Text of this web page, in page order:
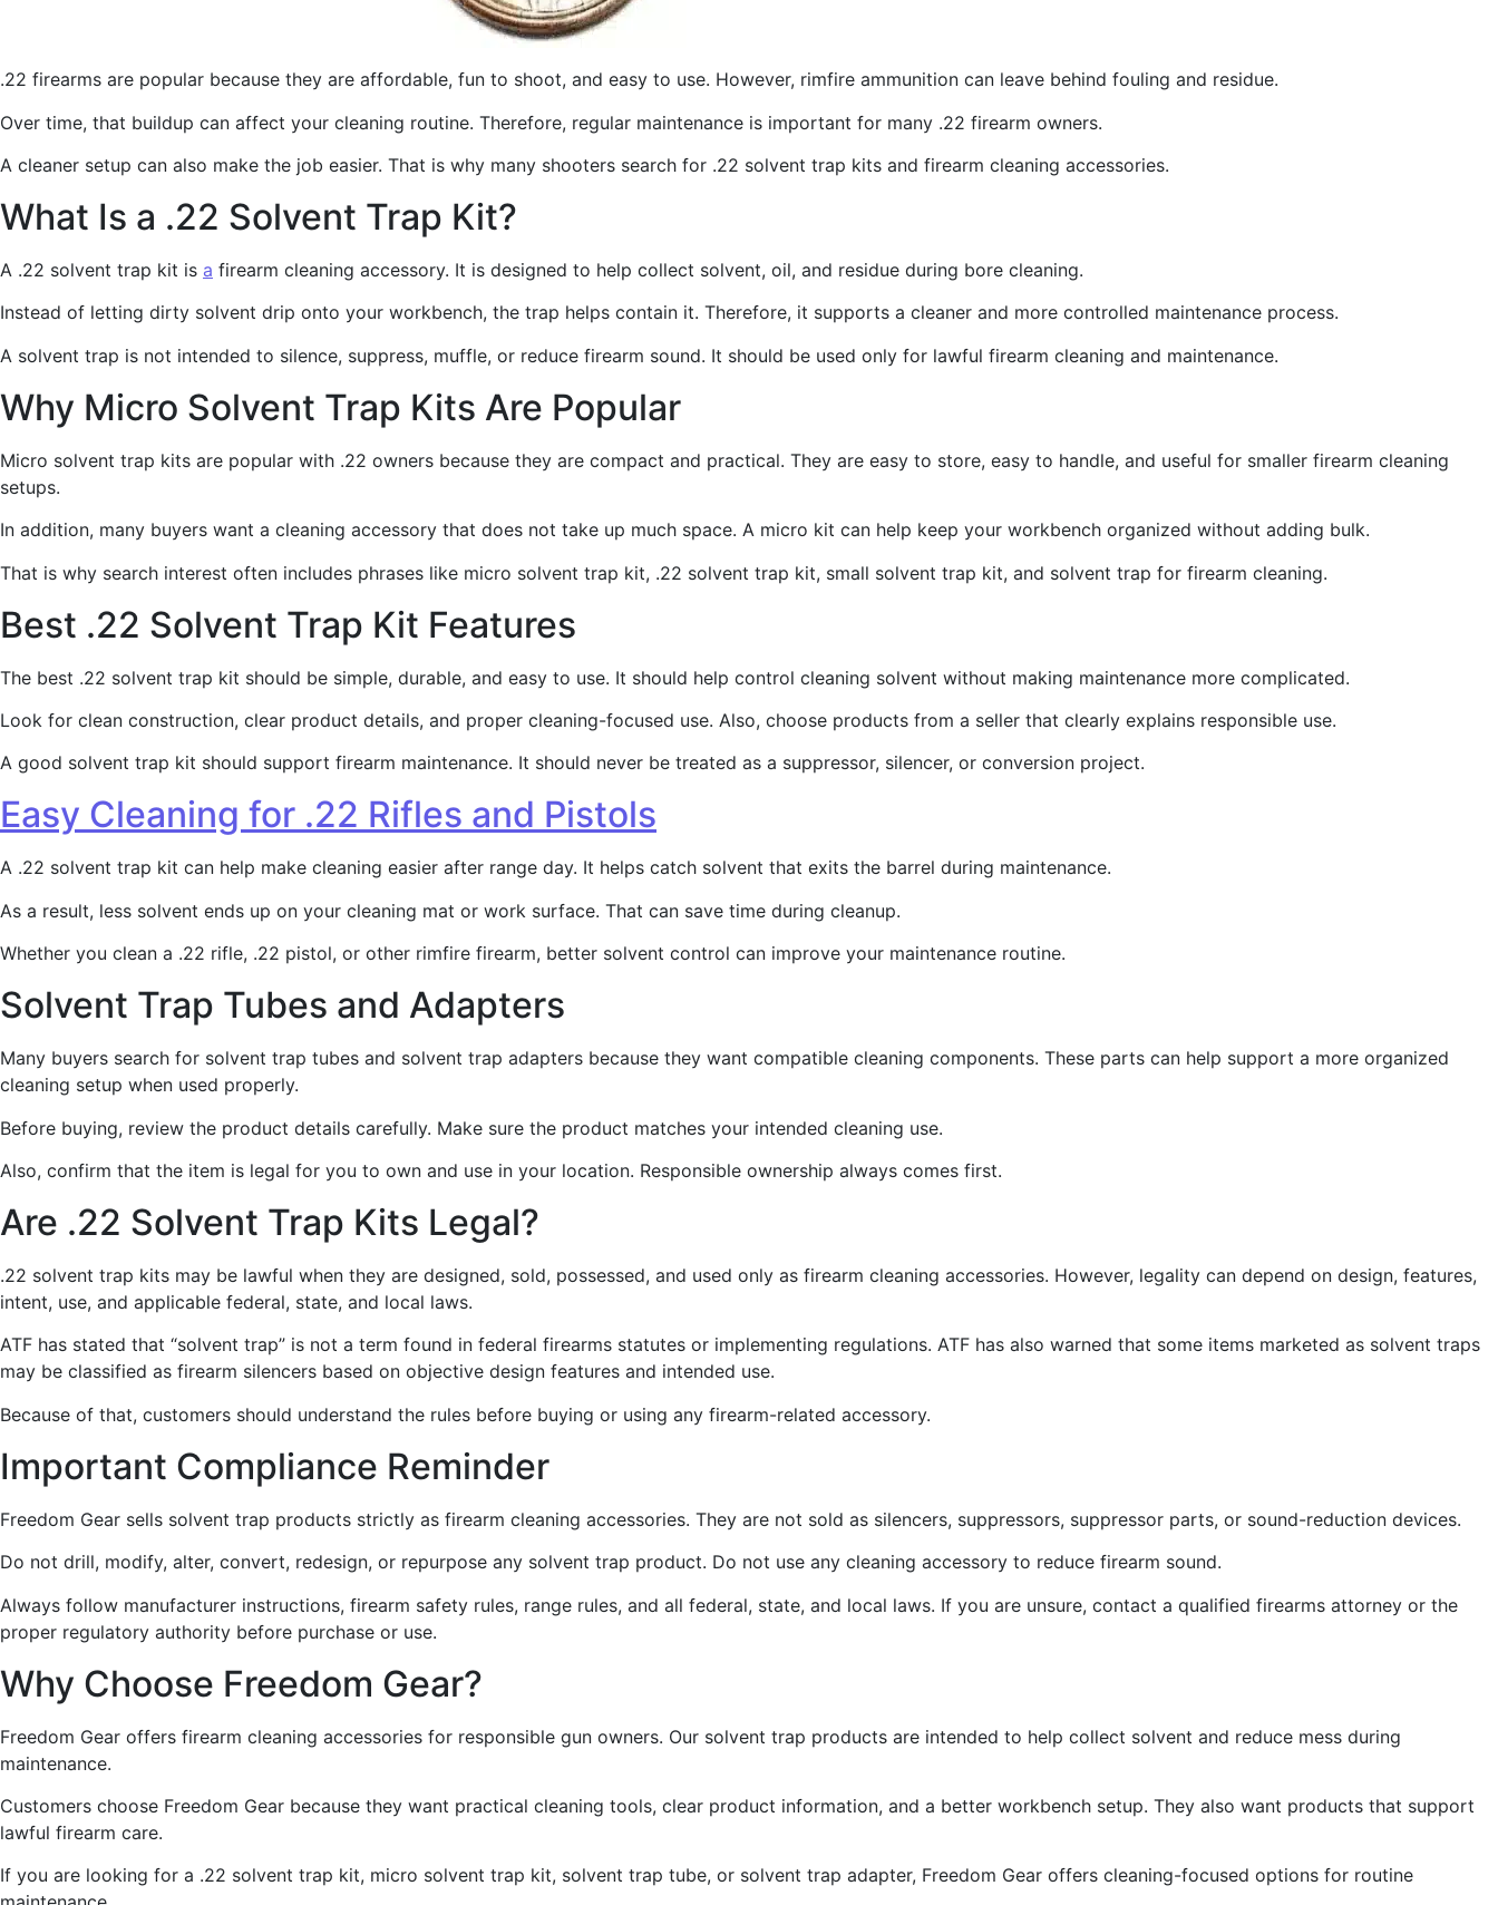
.22 firearms are popular because they are affordable, fun to shoot, and easy to use. However, rimfire ammunition can leave behind fouling and residue.
Over time, that buildup can affect your cleaning routine. Therefore, regular maintenance is important for many .22 firearm owners.
A cleaner setup can also make the job easier. That is why many shooters search for .22 solvent trap kits and firearm cleaning accessories.
What Is a .22 Solvent Trap Kit?
A .22 solvent trap kit is a firearm cleaning accessory. It is designed to help collect solvent, oil, and residue during bore cleaning.
Instead of letting dirty solvent drip onto your workbench, the trap helps contain it. Therefore, it supports a cleaner and more controlled maintenance process.
A solvent trap is not intended to silence, suppress, muffle, or reduce firearm sound. It should be used only for lawful firearm cleaning and maintenance.
Why Micro Solvent Trap Kits Are Popular
Micro solvent trap kits are popular with .22 owners because they are compact and practical. They are easy to store, easy to handle, and useful for smaller firearm cleaning
setups.
In addition, many buyers want a cleaning accessory that does not take up much space. A micro kit can help keep your workbench organized without adding bulk.
That is why search interest often includes phrases like micro solvent trap kit, .22 solvent trap kit, small solvent trap kit, and solvent trap for firearm cleaning.
Best .22 Solvent Trap Kit Features
The best .22 solvent trap kit should be simple, durable, and easy to use. It should help control cleaning solvent without making maintenance more complicated.
Look for clean construction, clear product details, and proper cleaning-focused use. Also, choose products from a seller that clearly explains responsible use.
A good solvent trap kit should support firearm maintenance. It should never be treated as a suppressor, silencer, or conversion project.
Easy Cleaning for .22 Rifles and Pistols
A .22 solvent trap kit can help make cleaning easier after range day. It helps catch solvent that exits the barrel during maintenance.
As a result, less solvent ends up on your cleaning mat or work surface. That can save time during cleanup.
Whether you clean a .22 rifle, .22 pistol, or other rimfire firearm, better solvent control can improve your maintenance routine.
Solvent Trap Tubes and Adapters
Many buyers search for solvent trap tubes and solvent trap adapters because they want compatible cleaning components. These parts can help support a more organized
cleaning setup when used properly.
Before buying, review the product details carefully. Make sure the product matches your intended cleaning use.
Also, confirm that the item is legal for you to own and use in your location. Responsible ownership always comes first.
Are .22 Solvent Trap Kits Legal?
.22 solvent trap kits may be lawful when they are designed, sold, possessed, and used only as firearm cleaning accessories. However, legality can depend on design, features,
intent, use, and applicable federal, state, and local laws.
ATF has stated that “solvent trap” is not a term found in federal firearms statutes or implementing regulations. ATF has also warned that some items marketed as solvent traps
may be classified as firearm silencers based on objective design features and intended use.
Because of that, customers should understand the rules before buying or using any firearm-related accessory.
Important Compliance Reminder
Freedom Gear sells solvent trap products strictly as firearm cleaning accessories. They are not sold as silencers, suppressors, suppressor parts, or sound-reduction devices.
Do not drill, modify, alter, convert, redesign, or repurpose any solvent trap product. Do not use any cleaning accessory to reduce firearm sound.
Always follow manufacturer instructions, firearm safety rules, range rules, and all federal, state, and local laws. If you are unsure, contact a qualified firearms attorney or the
proper regulatory authority before purchase or use.
Why Choose Freedom Gear?
Freedom Gear offers firearm cleaning accessories for responsible gun owners. Our solvent trap products are intended to help collect solvent and reduce mess during
maintenance.
Customers choose Freedom Gear because they want practical cleaning tools, clear product information, and a better workbench setup. They also want products that support
lawful firearm care.
If you are looking for a .22 solvent trap kit, micro solvent trap kit, solvent trap tube, or solvent trap adapter, Freedom Gear offers cleaning-focused options for routine